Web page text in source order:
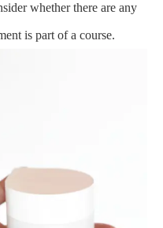
whether there are any
is part of a course.